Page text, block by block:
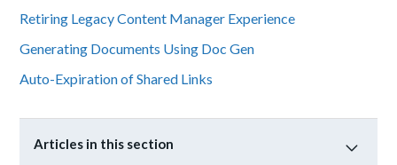
Retiring Legacy Content Manager Experience
Generating Documents Using Doc Gen
Auto-Expiration of Shared Links
Articles in this section